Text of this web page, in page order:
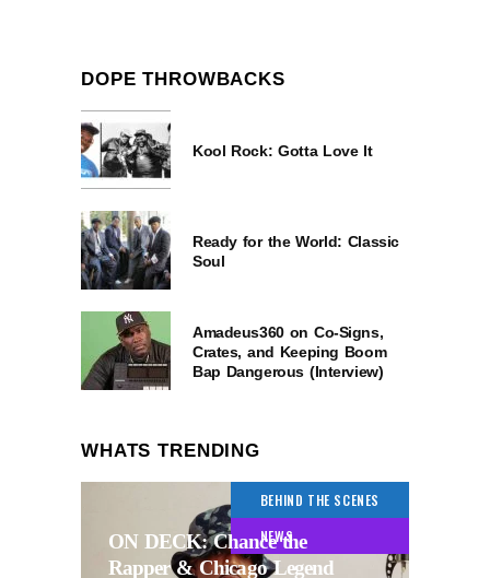
DOPE THROWBACKS
Kool Rock: Gotta Love It
Ready for the World: Classic
Soul
Amadeus360 on Co-Signs,
Crates, and Keeping Boom
Bap Dangerous (Interview)
WHATS TRENDING
BEHIND THE SCENES
NEWS
ON DECK: Chance the
Rapper & Chicago Legend